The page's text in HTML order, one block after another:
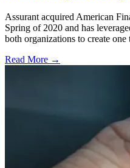
Assurant acquired American
Spring of 2020 and has
both organizations to create
Read More →